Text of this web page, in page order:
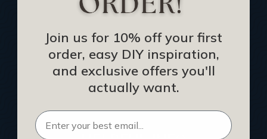
Buy Gift Certificate
CEU: Ceiling That Perform
About Us
Contact Us
Sitemap
Join us for 10% off your first
order, easy DIY inspiration,
and exclusive offers you'll
actually want.